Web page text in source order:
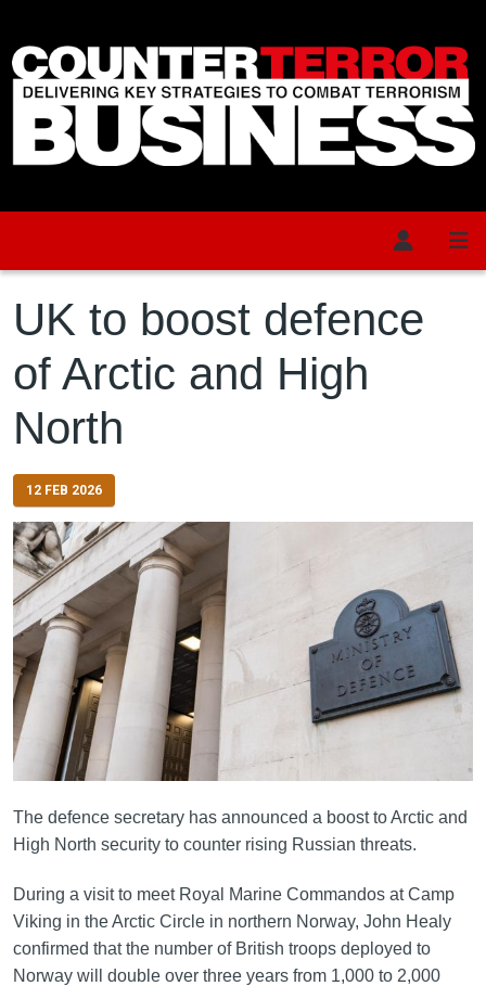
UK to boost defence
of Arctic and High
North
12 FEB 2026
The defence secretary has announced a boost to Arctic and
High North security to counter rising Russian threats.
During a visit to meet Royal Marine Commandos at Camp
Viking in the Arctic Circle in northern Norway, John Healy
confirmed that the number of British troops deployed to
Norway will double over three years from 1,000 to 2,000